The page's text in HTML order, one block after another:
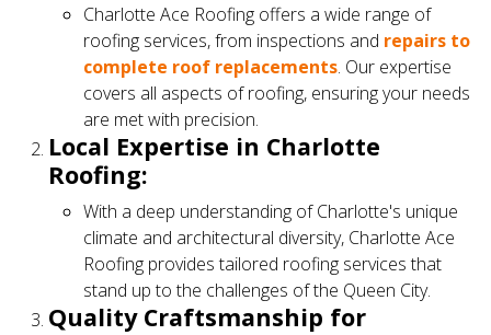
Charlotte Ace Roofing offers a wide range of
roofing services, from inspections and repairs to
complete roof replacements. Our expertise
covers all aspects of roofing, ensuring your needs
are met with precision.
Local Expertise in Charlotte
Roofing:
With a deep understanding of Charlotte's unique
climate and architectural diversity, Charlotte Ace
Roofing provides tailored roofing services that
stand up to the challenges of the Queen City.
Quality Craftsmanship for